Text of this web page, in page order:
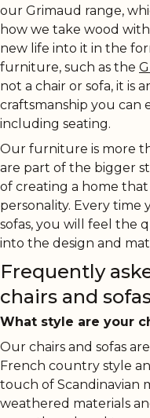
our Grimaud range,
how we take wood
new life into it in the
furniture, such as the
not a chair or sofa, it is
craftsmanship you
including seating.
Our furniture is more
are part of the bigger
of creating a home
personality. Every time
sofas, you will feel the
into the design and
Frequently
chairs and
What style are your
Our chairs and sofas
French country style
touch of Scandinavian
weathered materials